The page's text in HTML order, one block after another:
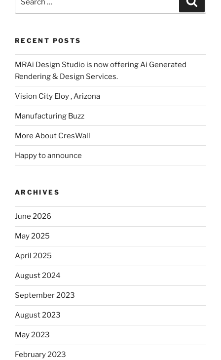
RECENT POSTS
MRAi Design Studio is now offering Ai Generated
Rendering & Design Services.
Vision City Eloy , Arizona
Manufacturing Buzz
More About CresWall
Happy to announce
ARCHIVES
June 2026
May 2025
April 2025
August 2024
September 2023
August 2023
May 2023
February 2023